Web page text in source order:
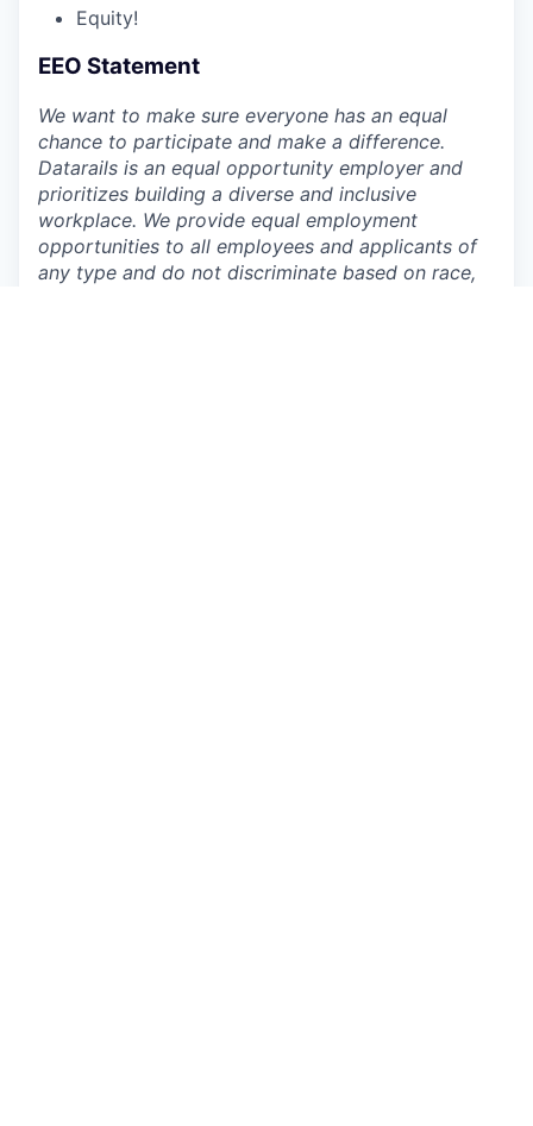
Equity!
EEO Statement
We want to make sure everyone has an equal
chance to participate and make a difference.
Datarails is an equal opportunity employer and
prioritizes building a diverse and inclusive
workplace. We provide equal employment
opportunities to all employees and applicants of
any type and do not discriminate based on race,